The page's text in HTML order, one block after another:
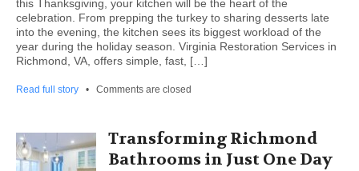
this Thanksgiving, your kitchen will be the heart of the
celebration. From prepping the turkey to sharing desserts late
into the evening, the kitchen sees its biggest workload of the
year during the holiday season. Virginia Restoration Services in
Richmond, VA, offers simple, fast, […]
Read full story • Comments are closed
Transforming Richmond
Bathrooms in Just One Day